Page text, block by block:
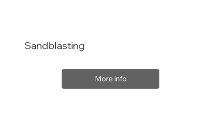
Sandblasting
More info